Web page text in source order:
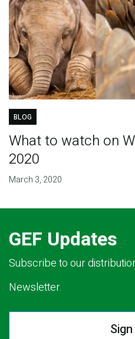
BLOG
What to watch on
2020
March 3, 2020
GEF Updates
Subscribe to our
Newsletter.